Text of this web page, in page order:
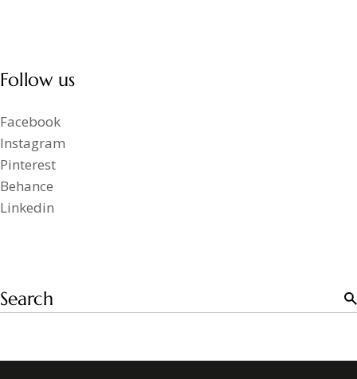
Follow us
Facebook
Instagram
Pinterest
Behance
Linkedin